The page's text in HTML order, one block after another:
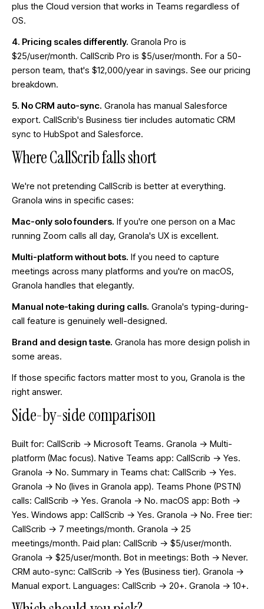
plus the Cloud version that works in Teams regardless of
OS.
4. Pricing scales differently. Granola Pro is
$25/user/month. CallScrib Pro is $5/user/month. For a 50-
person team, that's $12,000/year in savings. See our pricing
breakdown.
5. No CRM auto-sync. Granola has manual Salesforce
export. CallScrib's Business tier includes automatic CRM
sync to HubSpot and Salesforce.
Where CallScrib falls short
We're not pretending CallScrib is better at everything.
Granola wins in specific cases:
Mac-only solo founders. If you're one person on a Mac
running Zoom calls all day, Granola's UX is excellent.
Multi-platform without bots. If you need to capture
meetings across many platforms and you're on macOS,
Granola handles that elegantly.
Manual note-taking during calls. Granola's typing-during-
call feature is genuinely well-designed.
Brand and design taste. Granola has more design polish in
some areas.
If those specific factors matter most to you, Granola is the
right answer.
Side-by-side comparison
Built for: CallScrib → Microsoft Teams. Granola → Multi-
platform (Mac focus). Native Teams app: CallScrib → Yes.
Granola → No. Summary in Teams chat: CallScrib → Yes.
Granola → No (lives in Granola app). Teams Phone (PSTN)
calls: CallScrib → Yes. Granola → No. macOS app: Both →
Yes. Windows app: CallScrib → Yes. Granola → No. Free tier:
CallScrib → 7 meetings/month. Granola → 25
meetings/month. Paid plan: CallScrib → $5/user/month.
Granola → $25/user/month. Bot in meetings: Both → Never.
CRM auto-sync: CallScrib → Yes (Business tier). Granola →
Manual export. Languages: CallScrib → 20+. Granola → 10+.